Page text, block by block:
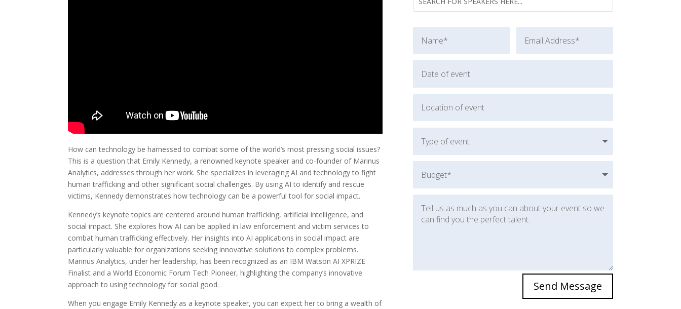
How can technology be harnessed to combat some of the world’s most pressing social issues?
This is a question that Emily Kennedy, a renowned keynote speaker and co-founder of Marinus
Analytics, addresses through her work. She specializes in leveraging AI and technology to fight
human trafficking and other significant social challenges. By using AI to identify and rescue
victims, Kennedy demonstrates how technology can be a powerful tool for social impact.
Kennedy’s keynote topics are centered around human trafficking, artificial intelligence, and
social impact. She explores how AI can be applied in law enforcement and victim services to
combat human trafficking effectively. Her insights into AI applications in social impact are
particularly valuable for organizations seeking innovative solutions to complex problems.
Marinus Analytics, under her leadership, has been recognized as an IBM Watson AI XPRIZE
Finalist and a World Economic Forum Tech Pioneer, highlighting the company’s innovative
approach to using technology for social good.
When you engage Emily Kennedy as a keynote speaker, you can expect her to bring a wealth of
Send Message